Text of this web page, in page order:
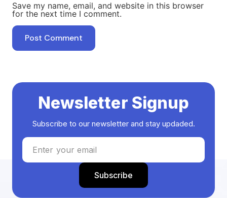
Save my name, email, and website in this browser
for the next time I comment.
Newsletter Signup
Subscribe to our newsletter and stay updaded.